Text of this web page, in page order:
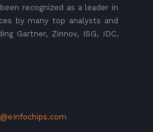
recognized as a leader in
by many top analysts and
Gartner, Zinnov, ISG, IDC,